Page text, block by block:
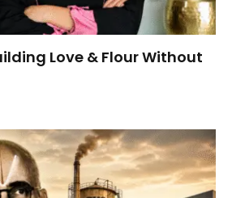
Love & Flour Without